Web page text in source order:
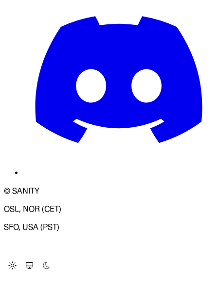
© SANITY
OSL, NOR (CET)
SFO, USA (PST)
Change Site Theme